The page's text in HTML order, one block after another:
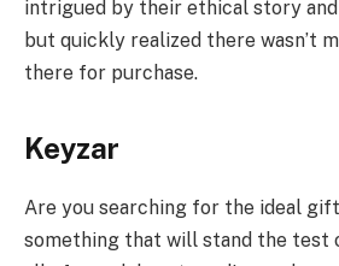
intrigued by their ethical story
but quickly realized there wasn’t
there for purchase.
Keyzar
Are you searching for the ideal
something that will stand the test